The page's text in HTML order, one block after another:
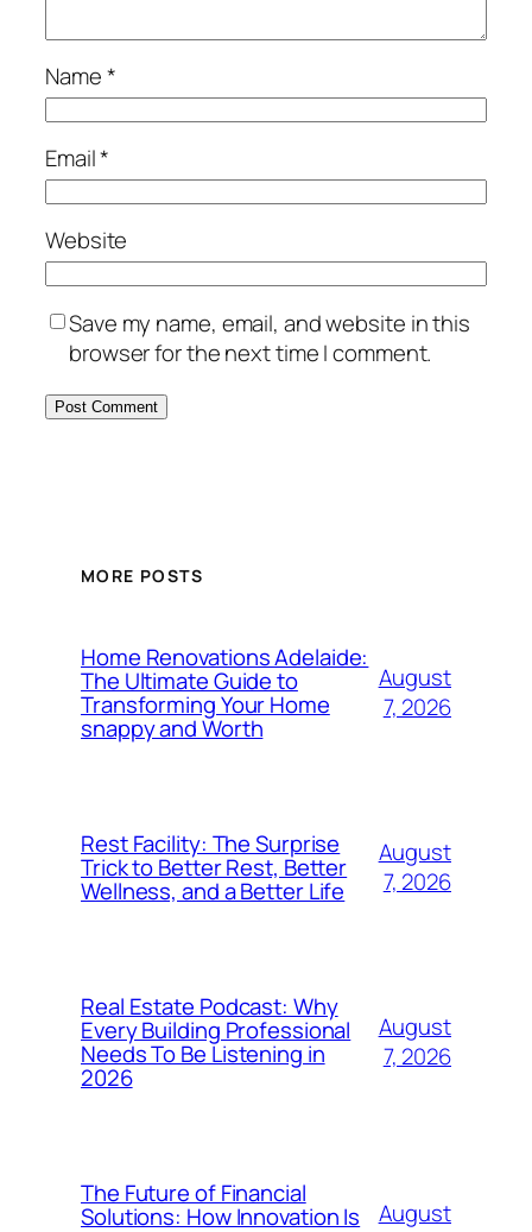
Name*
Email*
Website
Save my name, email, and website in this
browser for the next time I comment.
MORE POSTS
Home Renovations Adelaide:
The Ultimate Guide to
Transforming Your Home
snappy and Worth
August
7, 2026
Rest Facility: The Surprise
Trick to Better Rest, Better
Wellness, and a Better Life
August
7, 2026
Real Estate Podcast: Why
Every Building Professional
Needs To Be Listening in
2026
August
7, 2026
The Future of Financial
Solutions: How Innovation Is
August